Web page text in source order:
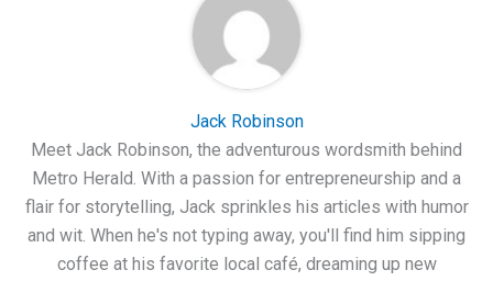
Jack Robinson
Meet Jack Robinson, the adventurous wordsmith behind
Metro Herald. With a passion for entrepreneurship and a
flair for storytelling, Jack sprinkles his articles with humor
and wit. When he's not typing away, you'll find him sipping
coffee at his favorite local café, dreaming up new